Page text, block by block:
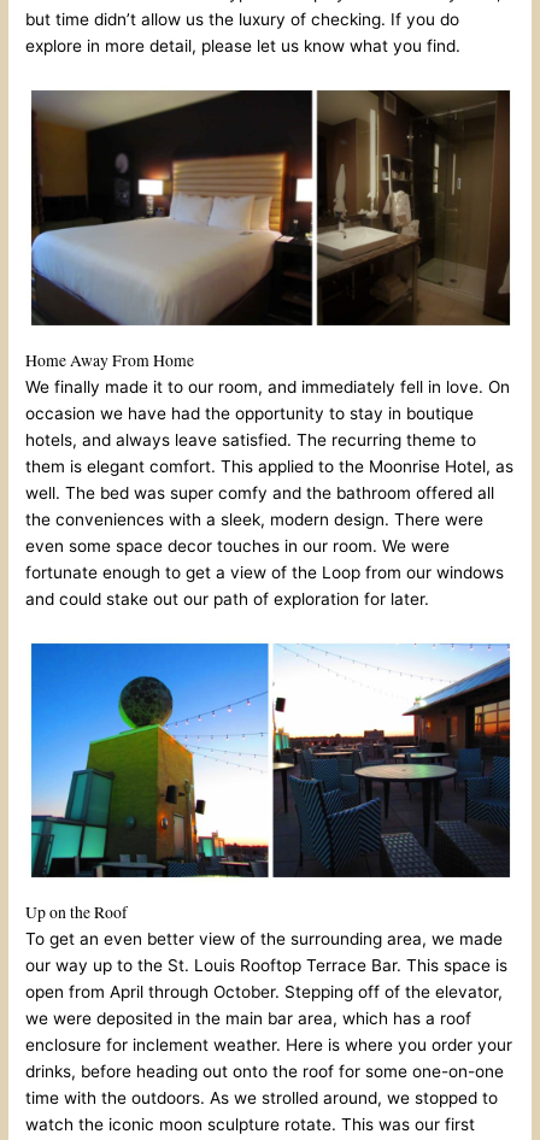
but time didn’t allow us the luxury of checking. If you do
explore in more detail, please let us know what you find.
Home Away From Home
We finally made it to our room, and immediately fell in love. On
occasion we have had the opportunity to stay in boutique
hotels, and always leave satisfied. The recurring theme to
them is elegant comfort. This applied to the Moonrise Hotel, as
well. The bed was super comfy and the bathroom offered all
the conveniences with a sleek, modern design. There were
even some space decor touches in our room. We were
fortunate enough to get a view of the Loop from our windows
and could stake out our path of exploration for later.
Up on the Roof
To get an even better view of the surrounding area, we made
our way up to the St. Louis Rooftop Terrace Bar. This space is
open from April through October. Stepping off of the elevator,
we were deposited in the main bar area, which has a roof
enclosure for inclement weather. Here is where you order your
drinks, before heading out onto the roof for some one-on-one
time with the outdoors. As we strolled around, we stopped to
watch the iconic moon sculpture rotate. This was our first